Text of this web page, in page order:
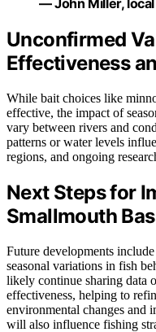
— John Miller,
Unconfirmed
Effectiveness
While bait choices like
effective, the impact of
vary between rivers and
patterns or water levels
regions, and ongoing
Next Steps for
Smallmouth
Future developments
seasonal variations in fish
likely continue sharing data
effectiveness, helping to
environmental changes and
will also influence fishing